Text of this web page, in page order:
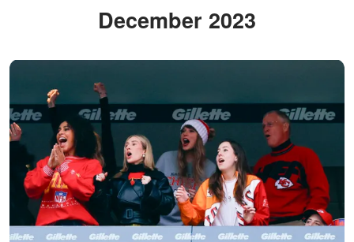
December 2023